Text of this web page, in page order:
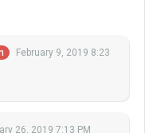
February 9, 2019 8:23
26, 2019 7:13 PM